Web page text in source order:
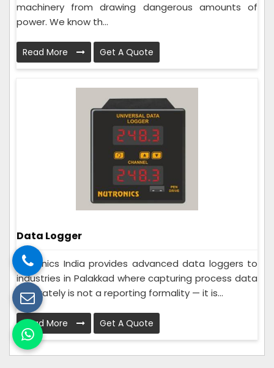
machinery from drawing dangerous amounts of
power. We know th...
Read More Get A Quote
Data Logger
Nutronics India provides advanced data loggers to
industries in Palakkad where capturing process data
accurately is not a reporting formality — it is...
Read More Get A Quote